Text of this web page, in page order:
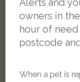
Alerts and
owners in
hour of
postcode
When a pet is